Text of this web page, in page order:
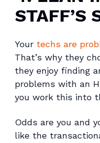
STAFF’S
Your techs are
That’s why they
they enjoy finding
problems with an
you work this into
Odds are you and
like the